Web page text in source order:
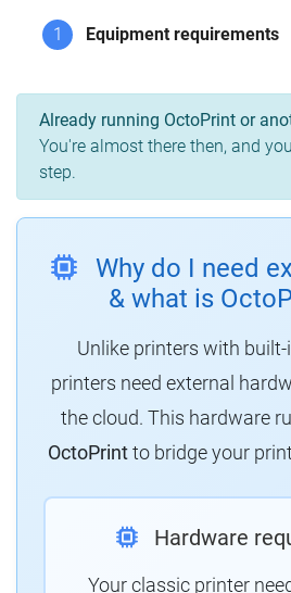
1 Equipment requirements
Already running OctoPrint or
You're almost there then, and
step.
Why do I need
& what is
Unlike printers with built-
printers need external
the cloud. This hardware
OctoPrintto bridge your
Hardware
Your classic printer